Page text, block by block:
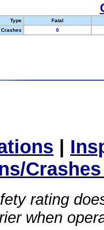
Type
Fatal
Crashes
0
|
rating
when